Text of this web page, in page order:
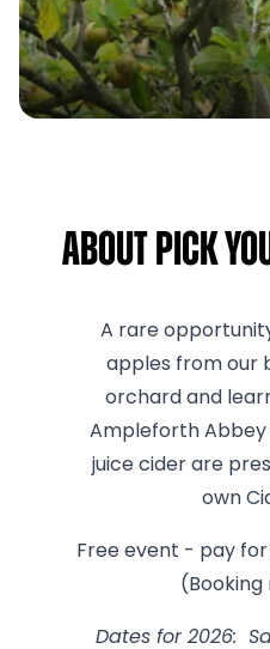
About Pick
A rare
apples from our
orchard and
Ampleforth Abbey
juice cider are
own
Free event - pay
(Booking
Dates for 2026: